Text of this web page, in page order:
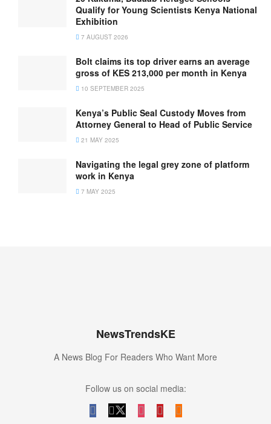
Qualify for Young Scientists Kenya National
Exhibition
7 AUGUST 2026
Bolt claims its top driver earns an average
gross of KES 213,000 per month in Kenya
10 SEPTEMBER 2025
Kenya’s Public Seal Custody Moves from
Attorney General to Head of Public Service
21 MAY 2025
Navigating the legal grey zone of platform
work in Kenya
7 MAY 2025
NewsTrendsKE
A News Blog For Readers Who Want More
Follow us on social media: